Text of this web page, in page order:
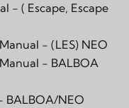
- ( Escape, Escape
- (LES) NEO
- BALBOA
BALBOA/NEO